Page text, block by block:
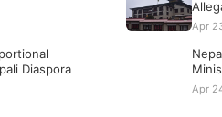
Apr
Diaspora
Apr